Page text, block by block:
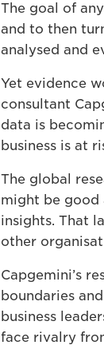
The goal of
and to then
analysed and
Yet evidence
consultant
data is
business is at
The global
might be good
insights. That
other
Capgemini’s
boundaries
business
face rivalry